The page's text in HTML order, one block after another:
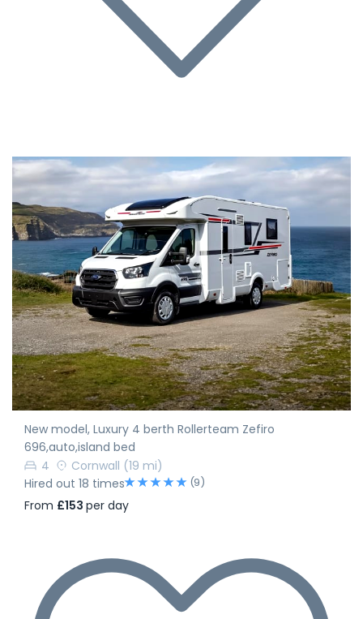
New model, Luxury 4 berth Rollerteam Zefiro
696,auto,island bed
4
Cornwall (19 mi)
Hired out 18 times
(9)
From £153 per day